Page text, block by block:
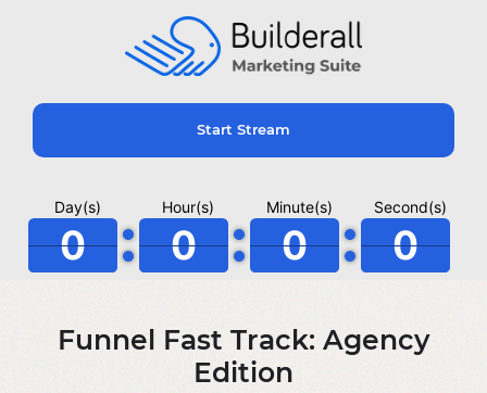
Start Stream
Day(s)
0
Hour(s)
0
Minute(s)
0
Second(s)
0
Funnel Fast Track: Agency
Edition